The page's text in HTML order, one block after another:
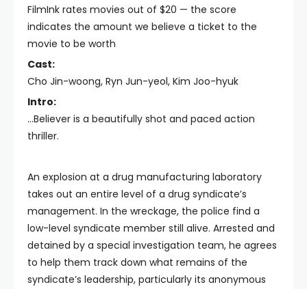
FilmInk rates movies out of $20 — the score
indicates the amount we believe a ticket to the
movie to be worth
Cast:
Cho Jin-woong, Ryn Jun-yeol, Kim Joo-hyuk
Intro:
...Believer is a beautifully shot and paced action
thriller.
An explosion at a drug manufacturing laboratory
takes out an entire level of a drug syndicate’s
management. In the wreckage, the police find a
low-level syndicate member still alive. Arrested and
detained by a special investigation team, he agrees
to help them track down what remains of the
syndicate’s leadership, particularly its anonymous